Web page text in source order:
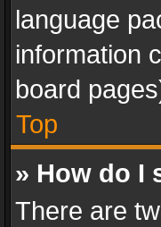
language
information
board
Top
» How do I
There are